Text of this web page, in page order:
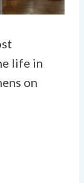
life in
on